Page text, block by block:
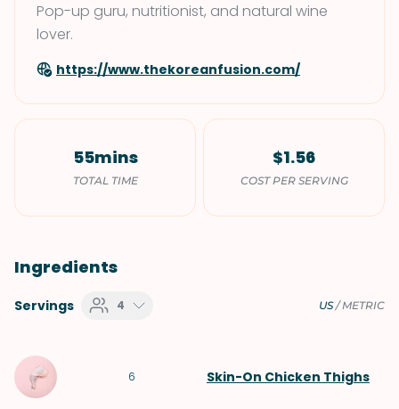
Pop-up guru, nutritionist, and natural wine
lover.
https://www.thekoreanfusion.com/
55mins
TOTAL TIME
$1.56
COST PER SERVING
Ingredients
Servings 4 US/METRIC
6 Skin-On Chicken Thighs